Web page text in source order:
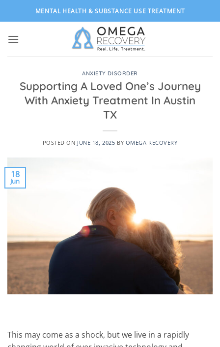
MENTAL HEALTH & SUBSTANCE USE TREATMENT
ANXIETY DISORDER
Supporting A Loved One’s Journey
With Anxiety Treatment In Austin
TX
POSTED ON JUNE 18, 2025 BY OMEGA RECOVERY
18
Jun
This may come as a shock, but we live in a rapidly